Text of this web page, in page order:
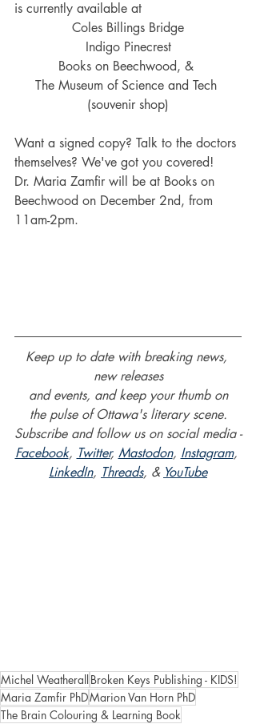
is currently available at
Coles Billings Bridge
Indigo Pinecrest
Books on Beechwood, &
The Museum of Science and Tech
(souvenir shop)
Want a signed copy? Talk to the doctors
themselves? We've got you covered!
Dr. Maria Zamfir will be at Books on
Beechwood on December 2nd, from
11am-2pm.
Keep up to date with breaking news,
new releases
and events, and keep your thumb on
the pulse of Ottawa's literary scene.
Subscribe and follow us on social media -
Facebook, Twitter, Mastodon, Instagram,
LinkedIn, Threads, & YouTube
Michel Weatherall Broken Keys Publishing - KIDS!
Maria Zamfir PhDMarion Van Horn PhD
The Brain Colouring & Learning Book